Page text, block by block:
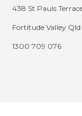
438 St Pauls
Fortitude Valley
1300 709 076